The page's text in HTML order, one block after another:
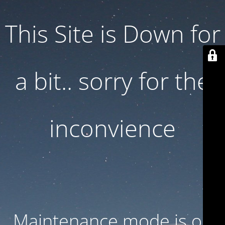
This Site is Down for
a bit.. sorry for the
inconvience